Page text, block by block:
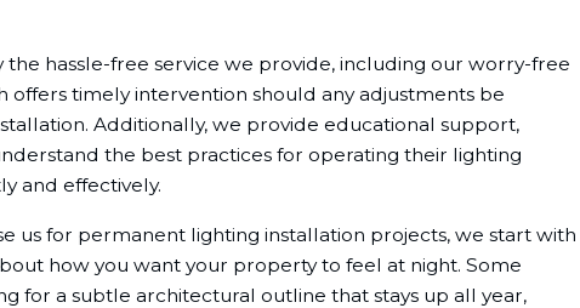
the hassle-free service we provide, including our worry-free
offers timely intervention should any adjustments be
Additionally, we provide educational support,
the best practices for operating their lighting
and effectively.
us for permanent lighting installation projects, we start with
how you want your property to feel at night. Some
for a subtle architectural outline that stays up all year,